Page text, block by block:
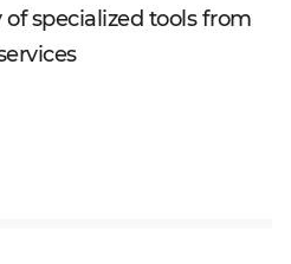
specialized tools from